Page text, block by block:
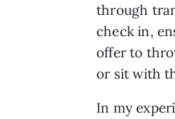
through
check in,
offer to
or sit with
In my